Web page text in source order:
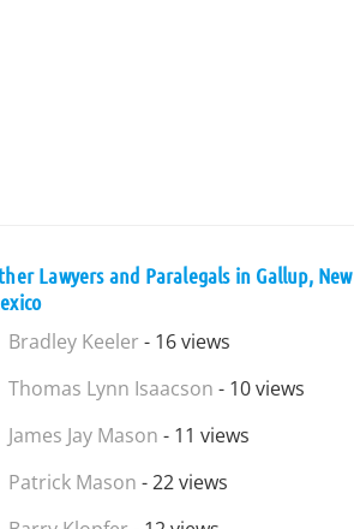
Lawyers and Paralegals in Gallup, New
Bradley Keeler - 16 views
Thomas Lynn Isaacson - 10 views
James Jay Mason - 11 views
Patrick Mason - 22 views